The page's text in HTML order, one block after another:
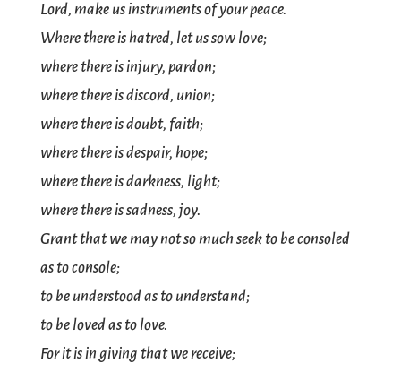
Lord, make us instruments of your peace.
Where there is hatred, let us sow love;
where there is injury, pardon;
where there is discord, union;
where there is doubt, faith;
where there is despair, hope;
where there is darkness, light;
where there is sadness, joy.
Grant that we may not so much seek to be consoled
as to console;
to be understood as to understand;
to be loved as to love.
For it is in giving that we receive;